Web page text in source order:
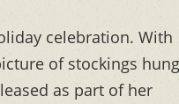
celebration. With
of stockings hung
as part of her